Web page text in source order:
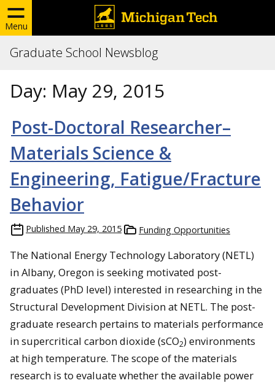
Menu
Graduate School Newsblog
Day: May 29, 2015
Post-Doctoral Researcher–
Materials Science &
Engineering, Fatigue/Fracture
Behavior
Published May 29, 2015 Funding Opportunities
The National Energy Technology Laboratory (NETL)
in Albany, Oregon is seeking motivated post-
graduates (PhD level) interested in researching in the
Structural Development Division at NETL. The post-
graduate research pertains to materials performance
in supercritical carbon dioxide (sCO2) environments
at high temperature. The scope of the materials
research is to evaluate whether the available power